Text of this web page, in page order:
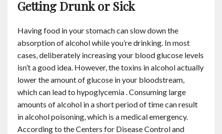
Getting Drunk or Sick
Having food in your stomach can slow down the
absorption of alcohol while you’re drinking. In most
cases, deliberately increasing your blood glucose levels
isn’t a good idea. However, the toxins in alcohol actually
lower the amount of glucose in your bloodstream,
which can lead to hypoglycemia . Consuming large
amounts of alcohol in a short period of time can result
in alcohol poisoning, which is a medical emergency.
According to the Centers for Disease Control and